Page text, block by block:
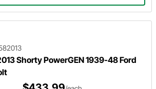
Shorty PowerGEN 1939-48 Ford